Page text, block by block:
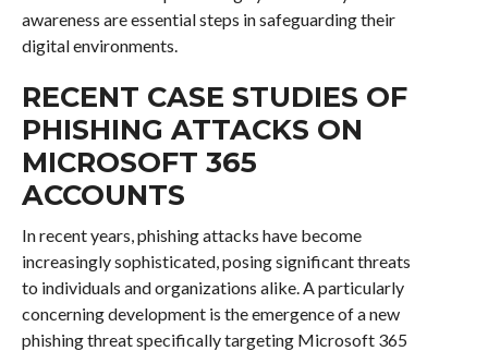
awareness are essential steps in safeguarding their
digital environments.
RECENT CASE STUDIES OF
PHISHING ATTACKS ON
MICROSOFT 365
ACCOUNTS
In recent years, phishing attacks have become
increasingly sophisticated, posing significant threats
to individuals and organizations alike. A particularly
concerning development is the emergence of a new
phishing threat specifically targeting Microsoft 365